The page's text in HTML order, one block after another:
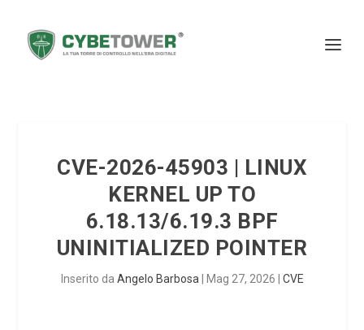
CVE-2026-45903 | LINUX
KERNEL UP TO
6.18.13/6.19.3 BPF
UNINITIALIZED POINTER
Inserito da Angelo Barbosa Mag 27, 2026 CVE